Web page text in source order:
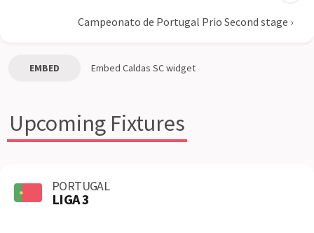
Campeonato de Portugal Prio Second stage ›
EMBED Embed Caldas SCwidget
Upcoming Fixtures
PORTUGAL
LIGA 3